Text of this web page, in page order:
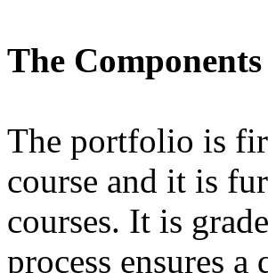
The
The portfolio is
course and it is
courses. It is
process ensures